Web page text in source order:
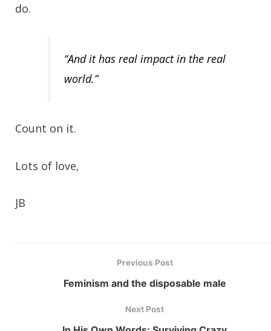
do.
“And it has real impact in the real
world.”
Count on it.
Lots of love,
JB
Previous Post
Feminism and the disposable male
Next Post